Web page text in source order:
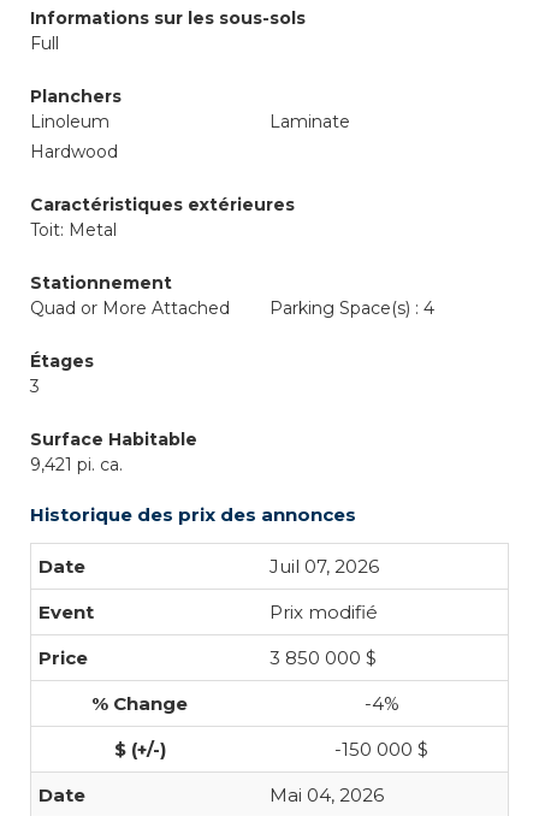
Informations sur les sous-sols
Full
Planchers
Linoleum
Laminate
Hardwood
Caractéristiques extérieures
Toit: Metal
Stationnement
Quad or More Attached
Parking Space(s) : 4
Étages
3
Surface Habitable
9,421 pi. ca.
Historique des prix des annonces
Juil 07, 2026
Prix modifié
3 850 000 $
-4%
-150 000 $
Mai 04, 2026